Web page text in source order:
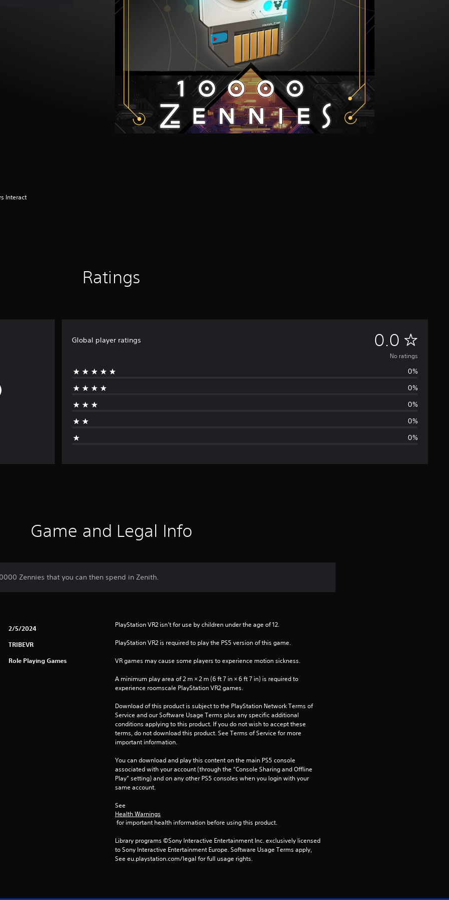
Interact
Ratings
Global player ratings 0.0 N
o
a
n
No ratings
0%
0%
0%
0%
0%
Game and Legal Info
Zennies that you can then spend in Zenith.
2/5/2024
TRIBEVR
Role Playing Games
PlayStation VR2 isn’t for use by children under the age of 12.
PlayStation VR2 is required to play the PS5 version of this game.
VR games may cause some players to experience motion sickness.
A minimum play area of 2 m × 2 m (6 ft 7 in × 6 ft 7 in) is required to
experience roomscale PlayStation VR2 games.
Download of this product is subject to the PlayStation Network Terms of
Service and our Software Usage Terms plus any specific additional
conditions applying to this product. If you do not wish to accept these
terms, do not download this product. See Terms of Service for more
important information.
You can download and play this content on the main PS5 console
associated with your account (through the “Console Sharing and Offline
Play” setting) and on any other PS5 consoles when you login with your
same account.
See
Health Warnings
for important health information before using this product.
Library programs ©Sony Interactive Entertainment Inc. exclusively licensed
to Sony Interactive Entertainment Europe. Software Usage Terms apply,
See eu.playstation.com/legal for full usage rights.